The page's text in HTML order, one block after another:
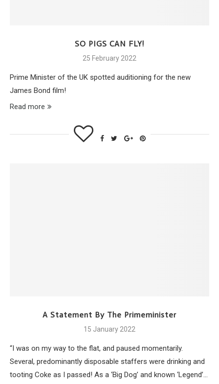
SO PIGS CAN FLY!
25 February 2022
Prime Minister of the UK spotted auditioning for the new
James Bond film!
Read more
A Statement By The Primeminister
15 January 2022
“I was on my way to the flat, and paused momentarily.
Several, predominantly disposable staffers were drinking and
tooting Coke as I passed! As a ‘Big Dog’ and known ‘Legend’…